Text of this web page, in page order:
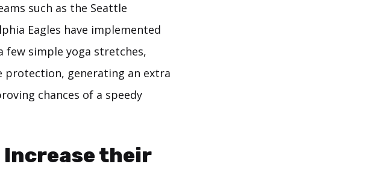
such as the Seattle
Eagles have implemented
few simple yoga stretches,
protection, generating an extra
chances of a speedy
Increase their